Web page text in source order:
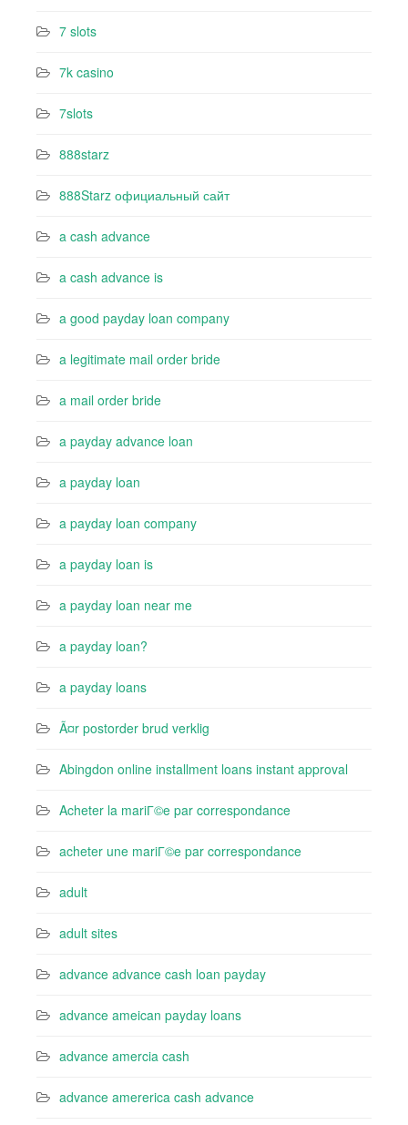
7 slots
7k casino‍
7slots
888starz
888Starz официальный сайт
a cash advance
a cash advance is
a good payday loan company
a legitimate mail order bride
a mail order bride
a payday advance loan
a payday loan
a payday loan company
a payday loan is
a payday loan near me
a payday loan?
a payday loans
Ã¤r postorder brud verklig
Abingdon online installment loans instant approval
Acheter la mariГ©e par correspondance
acheter une mariГ©e par correspondance
adult
adult sites
advance advance cash loan payday
advance ameican payday loans
advance amercia cash
advance amererica cash advance